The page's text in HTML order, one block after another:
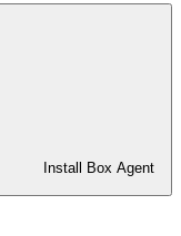
Install Box Agent